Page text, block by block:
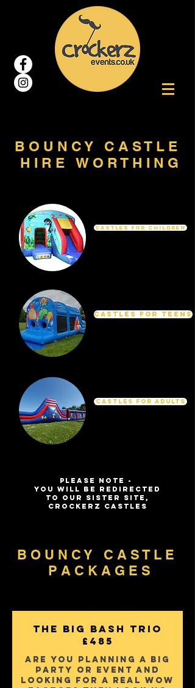
B O U N C Y C A S T L E
H I R E W O R T H I N G
Castles For Children
Castles for Teens
Please Note -
You will be redirected
to our sister site,
Crockerz Castles
Castles For Adults
B O U N C Y C A S T L E
P A C K A G E S
Are you planning a big
party or event and
looking for a real wow
The Big Bash Trio
£485